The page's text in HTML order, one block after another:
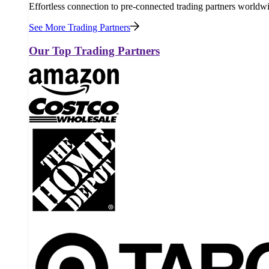
Effortless connection to pre-connected trading partners
See More Trading Partners
Our Top Trading Partners